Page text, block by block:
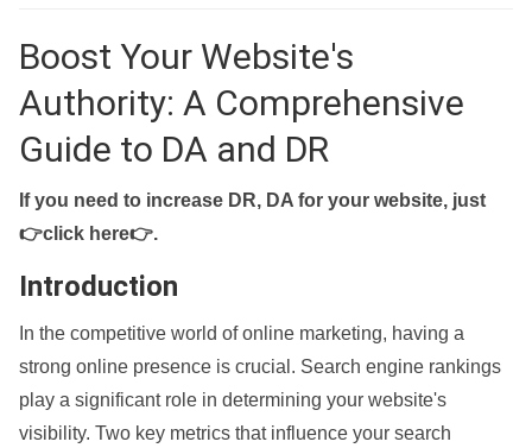
Boost Your Website's
Authority: A Comprehensive
Guide to DA and DR
If you need to increase DR, DA for your website, just
👉click here👉.
Introduction
In the competitive world of online marketing, having a
strong online presence is crucial. Search engine rankings
play a significant role in determining your website's
visibility. Two key metrics that influence your search